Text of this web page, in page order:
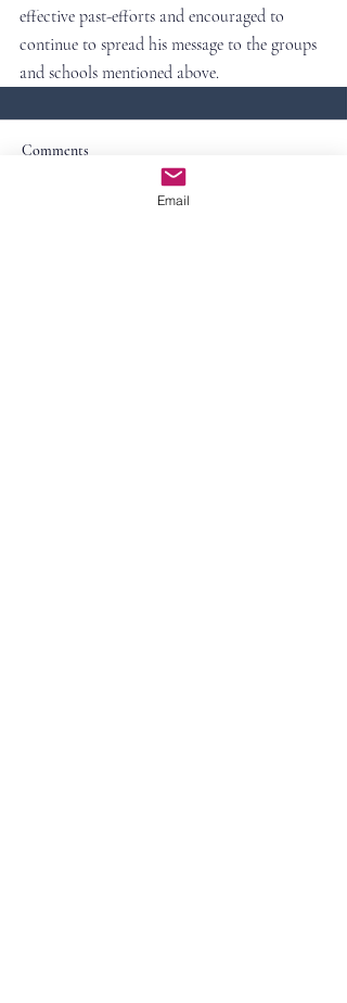
effective past-efforts and encouraged to
continue to spread his message to the groups
and schools mentioned above.
Comments
Email